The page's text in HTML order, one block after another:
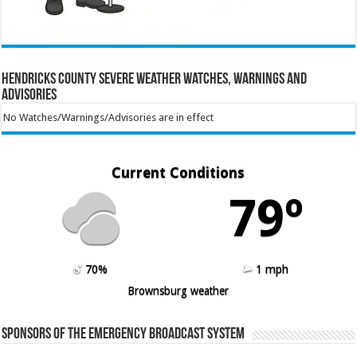
Hendricks County Severe Weather Watches, Warnings and
Advisories
No Watches/Warnings/Advisories are in effect
Current Conditions
79º
70%
1 mph
Brownsburg weather
Sponsors of the Emergency Broadcast System